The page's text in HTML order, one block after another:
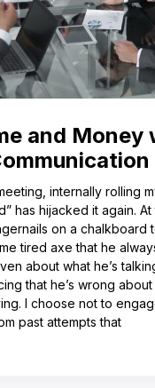
and Money
internally rolling
has hijacked it again.
on a chalkboard
tired axe that he
about what he’s
that he’s wrong
I choose not to
past attempts that